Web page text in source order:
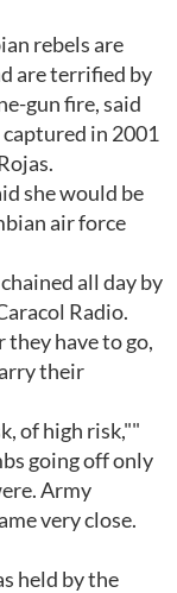
rebels are
are terrified by
gun fire, said
in 2001
she would be
air force
all day by
Radio.
have to go,
their
of high risk,""
going off only
Army
very close.
held by the